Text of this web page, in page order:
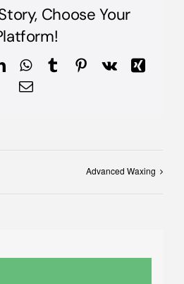
Choose Your
LinkedInWhatsApp
TumblrPinterest
Vk
Xing
Email
Advanced Waxing